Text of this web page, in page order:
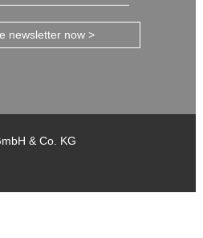
newsletter now >
& Co. KG